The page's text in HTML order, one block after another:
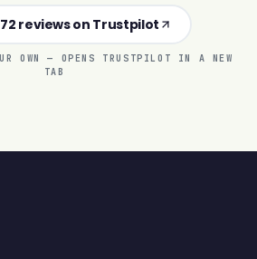
72 reviews on Trustpilot
OWN — OPENS TRUSTPILOT IN A NEW
TAB